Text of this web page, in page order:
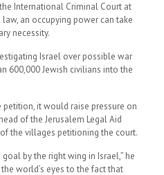
International Criminal Court at
an occupying power can take
necessity.
Israel over possible war
600,000 Jewish civilians into the
petition, it would raise pressure on
of the Jerusalem Legal Aid
the villages petitioning the court.
by the right wing in Israel,” he
world’s eyes to the fact that